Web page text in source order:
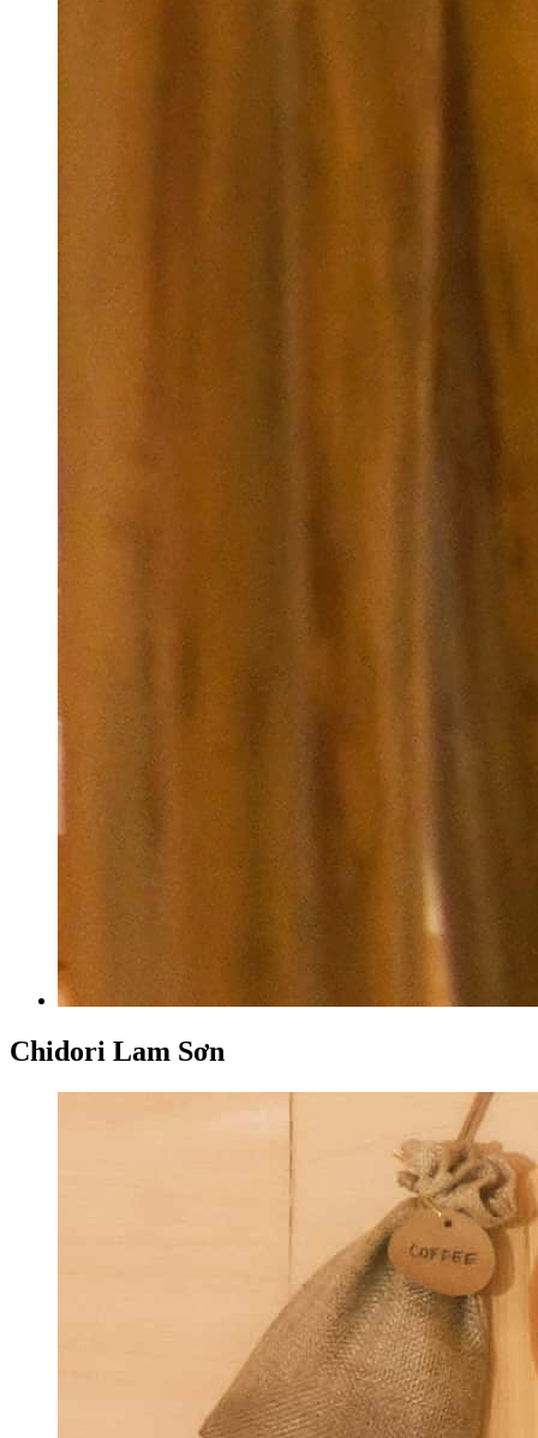
Chidori Lam Sơn